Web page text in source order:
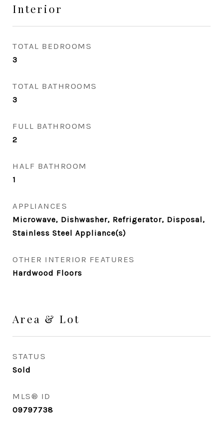
Interior
TOTAL BEDROOMS
3
TOTAL BATHROOMS
3
FULL BATHROOMS
2
HALF BATHROOM
1
APPLIANCES
Microwave, Dishwasher, Refrigerator, Disposal,
Stainless Steel Appliance(s)
OTHER INTERIOR FEATURES
Hardwood Floors
Area & Lot
STATUS
Sold
MLS® ID
09797738